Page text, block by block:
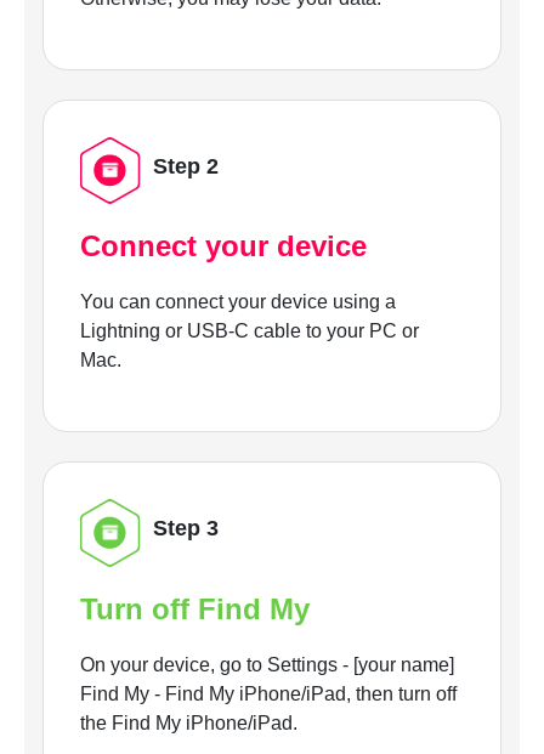
Step 2
Connect your device
You can connect your device using a
Lightning or USB-C cable to your PC or
Mac.
Step 3
Turn off Find My
On your device, go to Settings - [your name]
Find My - Find My iPhone/iPad, then turn off
the Find My iPhone/iPad.